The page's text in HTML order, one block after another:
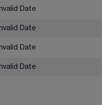
Date
Date
Date
Date